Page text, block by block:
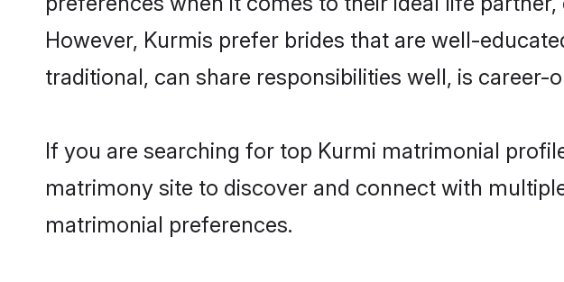
However, Kurmis prefer brides that are well-
traditional, can share responsibilities well, is
If you are searching for top Kurmi matrimonial
matrimony site to discover and connect with
matrimonial preferences.